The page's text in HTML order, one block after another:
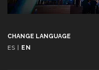
CHANGE LANGUAGE
ES | EN